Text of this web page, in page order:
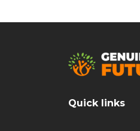
Quick links